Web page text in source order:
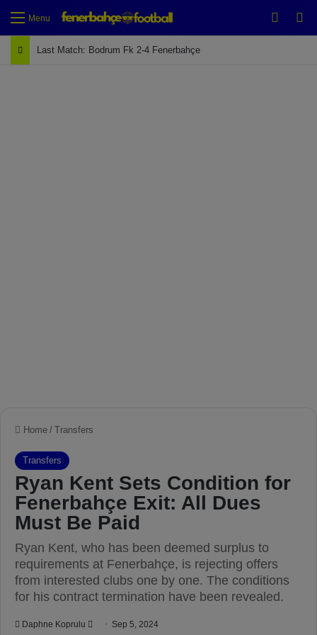
Menu
Last Match: Bodrum Fk 2-4 Fenerbahçe
Home / Transfers
Transfers
Ryan Kent Sets Condition for
Fenerbahçe Exit: All Dues
Must Be Paid
Ryan Kent, who has been deemed surplus to
requirements at Fenerbahçe, is rejecting offers
from interested clubs one by one. The conditions
for his contract termination have been revealed.
Daphne Koprulu Sep 5, 2024